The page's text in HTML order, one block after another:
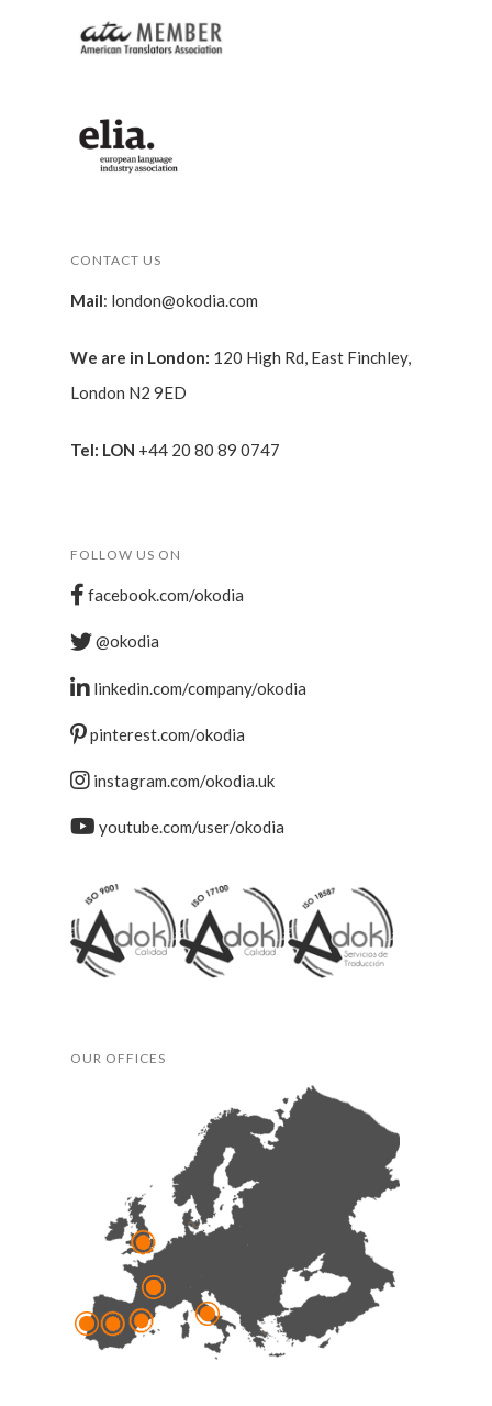
CONTACT US
Mail: london@okodia.com
We are in London: 120 High Rd, East Finchley,
London N2 9ED
Tel: LON +44 20 80 89 0747
FOLLOW US ON
facebook.com/okodia
@okodia
linkedin.com/company/okodia
pinterest.com/okodia
instagram.com/okodia.uk
youtube.com/user/okodia
OUR OFFICES